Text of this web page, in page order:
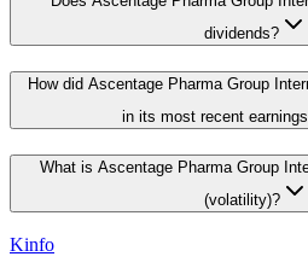
dividends?
How did Ascentage Pharma Group
in its most recent
What is Ascentage Pharma Group
(volatility)?
Kinfo